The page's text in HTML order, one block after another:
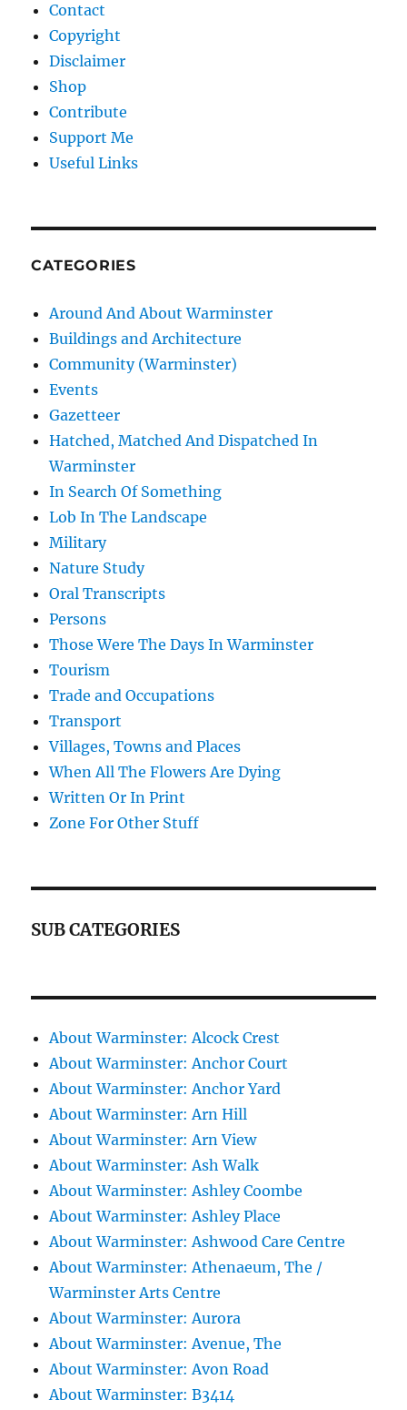
Contact
Copyright
Disclaimer
Shop
Contribute
Support Me
Useful Links
CATEGORIES
Around And About Warminster
Buildings and Architecture
Community (Warminster)
Events
Gazetteer
Hatched, Matched And Dispatched In
Warminster
In Search Of Something
Lob In The Landscape
Military
Nature Study
Oral Transcripts
Persons
Those Were The Days In Warminster
Tourism
Trade and Occupations
Transport
Villages, Towns and Places
When All The Flowers Are Dying
Written Or In Print
Zone For Other Stuff
SUB CATEGORIES
About Warminster: Alcock Crest
About Warminster: Anchor Court
About Warminster: Anchor Yard
About Warminster: Arn Hill
About Warminster: Arn View
About Warminster: Ash Walk
About Warminster: Ashley Coombe
About Warminster: Ashley Place
About Warminster: Ashwood Care Centre
About Warminster: Athenaeum, The /
Warminster Arts Centre
About Warminster: Aurora
About Warminster: Avenue, The
About Warminster: Avon Road
About Warminster: B3414